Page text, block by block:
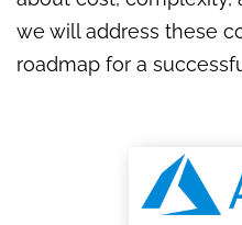
we will address these
roadmap for a